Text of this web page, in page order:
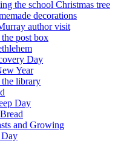
the school Christmas tree
decorations
author visit
post box
Day
Year
library
Day
and Growing
Day